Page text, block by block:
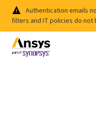
Authentication emails
filters and IT policies do not